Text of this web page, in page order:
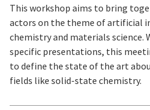
This workshop aims to bring
actors on the theme of artificial
chemistry and materials science.
specific presentations, this
to define the state of the art
fields like solid-state chemistry.